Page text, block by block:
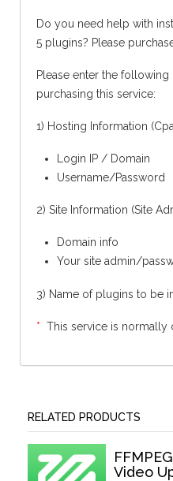
Do you need help with
5 plugins? Please
Please enter the
purchasing this service:
1) Hosting Information
Login IP / Domain
Username/Password
2) Site Information (Site
Domain info
Your site admin/
3) Name of plugins to be
* This service is normally
RELATED PRODUCTS
Video